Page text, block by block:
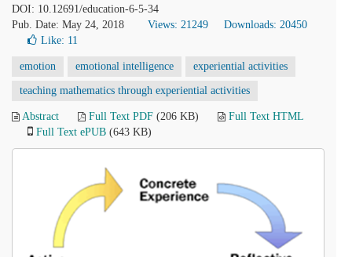
DOI: 10.12691/education-6-5-34
Pub. Date: May 24, 2018
Views: 21249
Downloads: 20450
Like: 11
emotion emotional intelligence experiential activities
teaching mathematics through experiential activities
Abstract Full Text PDF (206 KB)
Full Text HTML
Full Text ePUB (643 KB)